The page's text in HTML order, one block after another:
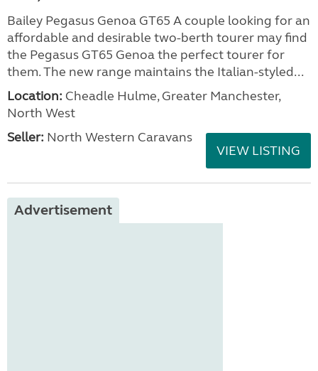
Bailey Pegasus Genoa GT65 A couple looking for an
affordable and desirable two-berth tourer may find
the Pegasus GT65 Genoa the perfect tourer for
them. The new range maintains the Italian-styled...
Location: Cheadle Hulme, Greater Manchester,
North West
Seller: North Western Caravans
VIEW LISTING
Advertisement